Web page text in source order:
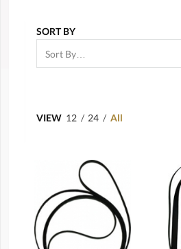
SORT BY
VIEW 12 / 24 / All